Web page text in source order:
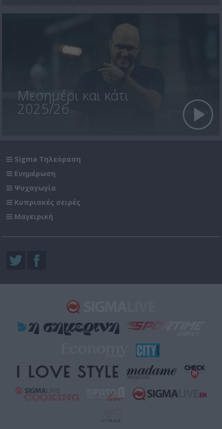
Μεσημέρι και κάτι
2025/26
Sigma Τηλεόραση
Ενημέρωση
Ψυχαγωγία
Κυπριακές σειρές
Μαγειρική